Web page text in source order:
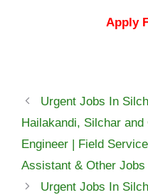
Apply
Urgent Jobs In
Hailakandi, Silchar
Engineer | Field
Assistant & Other Jobs
Urgent Jobs In